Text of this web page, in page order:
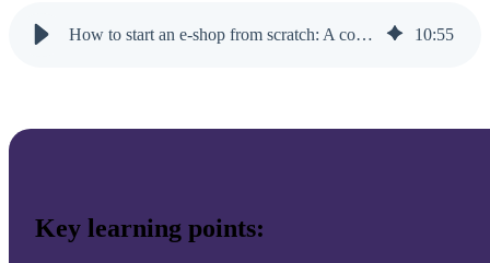
How to start an e-shop from scratch: A complete step-by-step guide 10:55
Key learning points: